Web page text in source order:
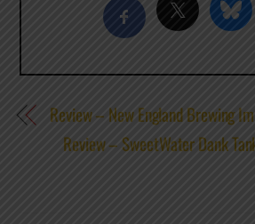
Review – New England Brewing
Review – SweetWater Dank